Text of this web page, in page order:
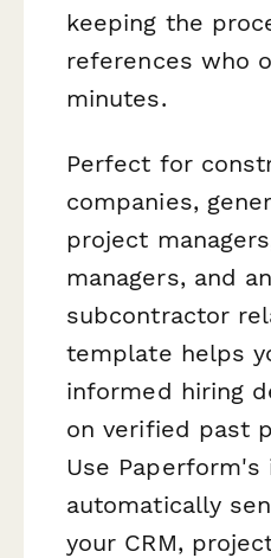
keeping the
references who
minutes.
Perfect for
companies,
project
managers, and
subcontractor
template helps
informed hiring
on verified past
Use
automatically
your CRM,